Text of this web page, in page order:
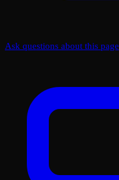
Ask questions about this page